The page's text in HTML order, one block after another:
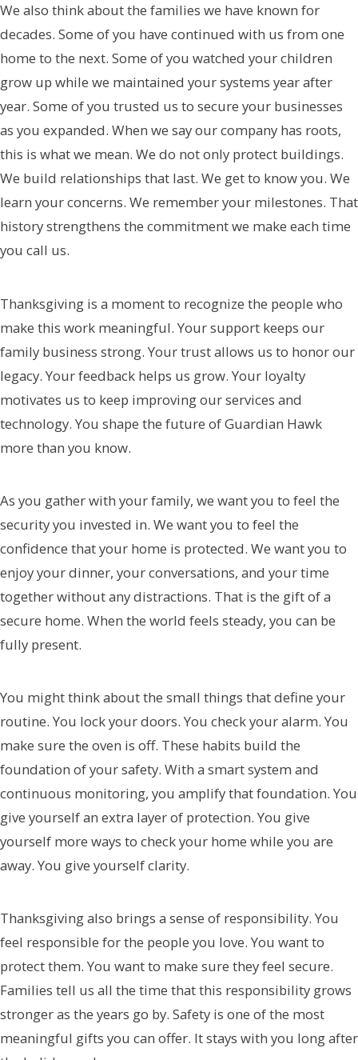
We also think about the families we have known for
decades. Some of you have continued with us from one
home to the next. Some of you watched your children
grow up while we maintained your systems year after
year. Some of you trusted us to secure your businesses
as you expanded. When we say our company has roots,
this is what we mean. We do not only protect buildings.
We build relationships that last. We get to know you. We
learn your concerns. We remember your milestones. That
history strengthens the commitment we make each time
you call us.
Thanksgiving is a moment to recognize the people who
make this work meaningful. Your support keeps our
family business strong. Your trust allows us to honor our
legacy. Your feedback helps us grow. Your loyalty
motivates us to keep improving our services and
technology. You shape the future of Guardian Hawk
more than you know.
As you gather with your family, we want you to feel the
security you invested in. We want you to feel the
confidence that your home is protected. We want you to
enjoy your dinner, your conversations, and your time
together without any distractions. That is the gift of a
secure home. When the world feels steady, you can be
fully present.
You might think about the small things that define your
routine. You lock your doors. You check your alarm. You
make sure the oven is off. These habits build the
foundation of your safety. With a smart system and
continuous monitoring, you amplify that foundation. You
give yourself an extra layer of protection. You give
yourself more ways to check your home while you are
away. You give yourself clarity.
Thanksgiving also brings a sense of responsibility. You
feel responsible for the people you love. You want to
protect them. You want to make sure they feel secure.
Families tell us all the time that this responsibility grows
stronger as the years go by. Safety is one of the most
meaningful gifts you can offer. It stays with you long after